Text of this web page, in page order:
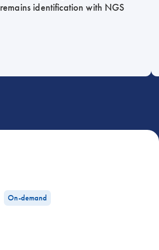
remains identification with NGS
On-demand